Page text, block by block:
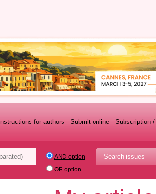
Subscription /
Submit online
Instructions for authors
AND option
OR option